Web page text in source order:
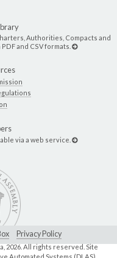
Authorities, Compacts and
and CSV formats.
via a web service.
Privacy Policy
2026. All rights reserved. Site